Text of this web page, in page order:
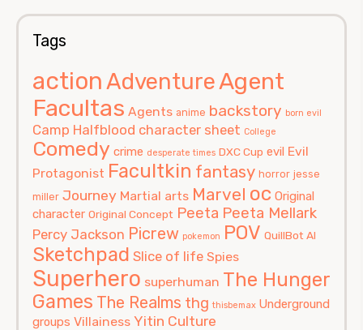
Tags
actionAdventureAgent
Facultas Agents anime backstory born evil
Camp Halfblood character sheet College
Comedy crime desperate times DXC Cup evil Evil
Protagonist Facultkin fantasy horror jesse
miller Journey Martial arts Marvel oc Original
character Original Concept Peeta Peeta Mellark
Percy Jackson Picrew pokemon POV QuillBot AI
Sketchpad Slice of life Spies
Superhero superhuman The Hunger
Games The Realms thg thisbemax Underground
groups Villainess Yitin Culture